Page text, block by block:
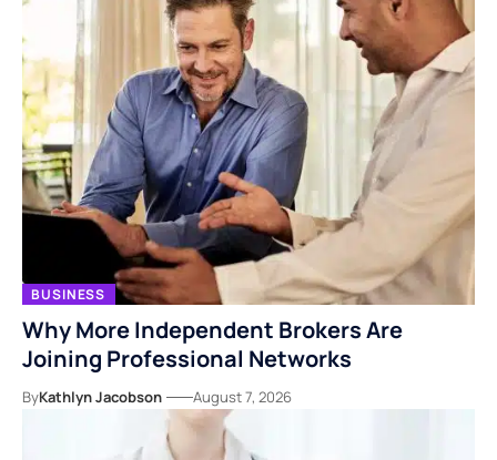
BUSINESS
Why More Independent Brokers Are
Joining Professional Networks
ByKathlyn Jacobson August 7, 2026